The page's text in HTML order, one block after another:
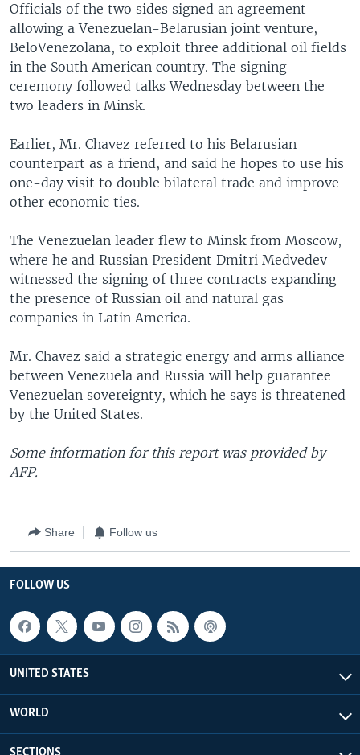
Languages
Officials of the two sides signed an agreement
allowing a Venezuelan-Belarusian joint venture,
BeloVenezolana, to exploit three additional oil fields
in the South American country. The signing
ceremony followed talks Wednesday between the
two leaders in Minsk.
Earlier, Mr. Chavez referred to his Belarusian
counterpart as a friend, and said he hopes to use his
one-day visit to double bilateral trade and improve
other economic ties.
The Venezuelan leader flew to Minsk from Moscow,
where he and Russian President Dmitri Medvedev
witnessed the signing of three contracts expanding
the presence of Russian oil and natural gas
companies in Latin America.
Mr. Chavez said a strategic energy and arms alliance
between Venezuela and Russia will help guarantee
Venezuelan sovereignty, which he says is threatened
by the United States.
Some information for this report was provided by
AFP.
Share Follow us
FOLLOW US
UNITED STATES
WORLD